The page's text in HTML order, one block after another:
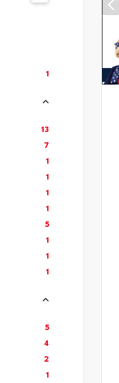
1
13
7
1
1
1
1
5
1
1
1
5
4
2
1